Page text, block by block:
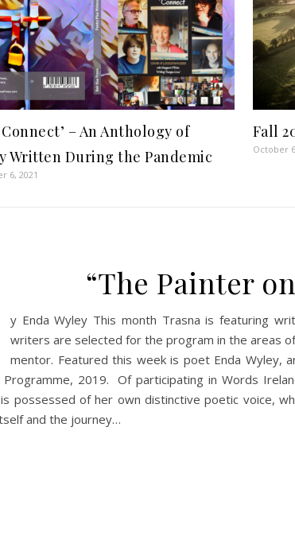
Connect’ – An Anthology of
Written During the Pandemic
6, 2021
Fall
October
“The Painter
y Enda Wyley This month Trasna is featuring
writers are selected for the program in the areas
mentor. Featured this week is poet Enda Wyley,
Programme, 2019. Of participating in Words
possessed of her own distinctive poetic voice,
and the journey…